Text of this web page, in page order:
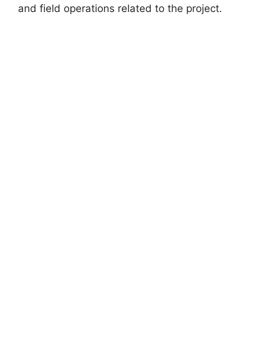
and field operations related to the project.